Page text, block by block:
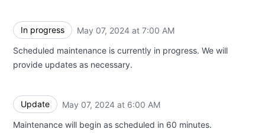
In progress May 07, 2024 at 7:00 AM
Scheduled maintenance is currently in progress. We will
provide updates as necessary.
Update May 07, 2024 at 6:00 AM
Maintenance will begin as scheduled in 60 minutes.